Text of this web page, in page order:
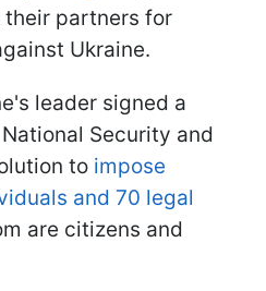
their partners for
Ukraine.
leader signed a
Security and
to impose
and 70 legal
are citizens and